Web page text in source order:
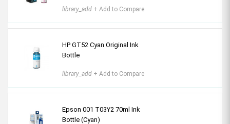
library_add + Add to Compare
HP GT52 Cyan Original Ink
Bottle
library_add + Add to Compare
Epson 001 T03Y2 70ml Ink
Bottle (Cyan)